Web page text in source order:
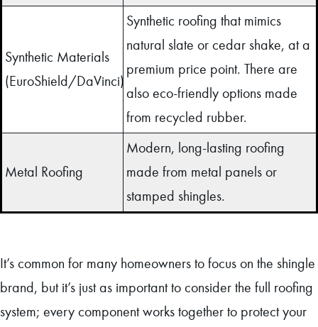
Synthetic Materials
(EuroShield/DaVinci)
Synthetic roofing that mimics
natural slate or cedar shake, at a
premium price point. There are
also eco-friendly options made
from recycled rubber.
Metal Roofing
Modern, long-lasting roofing
made from metal panels or
stamped shingles.
It’s common for many homeowners to focus on the shingle
brand, but it’s just as important to consider the full roofing
system; every component works together to protect your